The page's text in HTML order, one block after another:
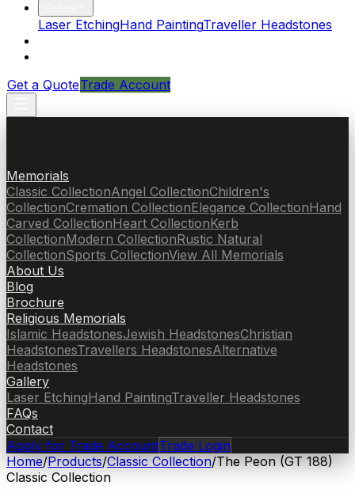
Laser EtchingHand PaintingTraveller Headstones
Get a QuoteTrade Account
Memorials
Classic CollectionAngel CollectionChildren's
CollectionCremation CollectionElegance CollectionHand
Carved CollectionHeart CollectionKerb
CollectionModern CollectionRustic Natural
CollectionSports CollectionView All Memorials
About Us
Blog
Brochure
Religious Memorials
Islamic HeadstonesJewish HeadstonesChristian
HeadstonesTravellers HeadstonesAlternative
Headstones
Gallery
Laser EtchingHand PaintingTraveller Headstones
FAQs
Contact
Apply for Trade AccountTrade Login
Home/Products/Classic Collection/The Peon (GT 188)
Classic Collection